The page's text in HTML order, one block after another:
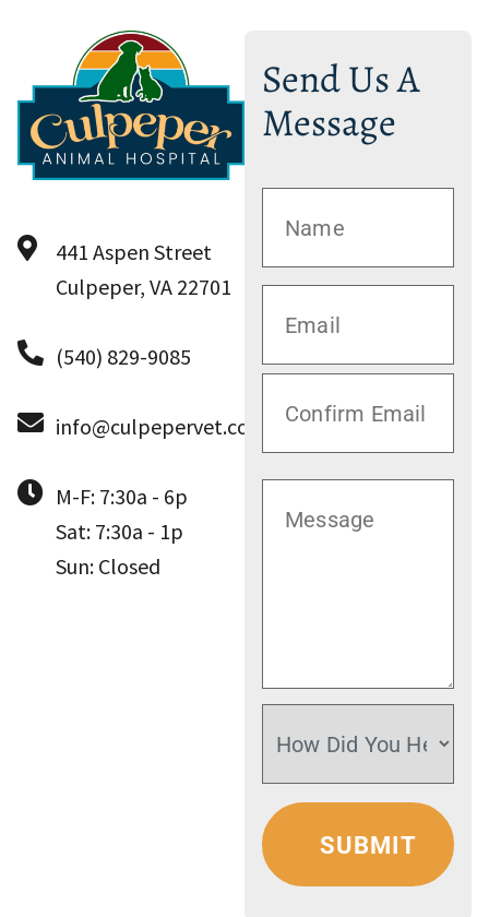
441 Aspen Street
Culpeper, VA 22701
(540) 829-9085
info@culpepervet.com
M-F: 7:30a - 6p
Sat: 7:30a - 1p
Sun: Closed
Send Us A
Message